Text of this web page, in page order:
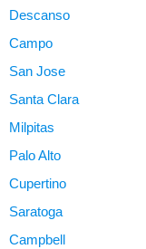
Descanso
Campo
San Jose
Santa Clara
Milpitas
Palo Alto
Cupertino
Saratoga
Campbell